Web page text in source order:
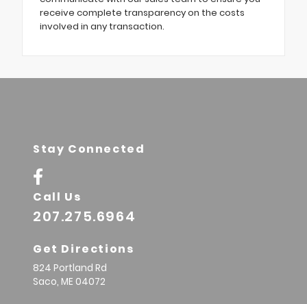
receive complete transparency on the costs
involved in any transaction.
Stay Connected
Call Us
207.275.6964
Get Directions
824 Portland Rd
Saco, ME 04072